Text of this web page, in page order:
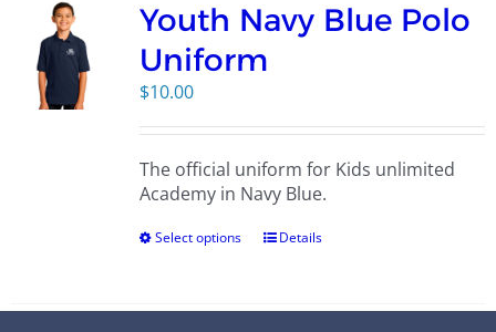
Youth Navy Blue Polo
Uniform
$10.00
The official uniform for Kids unlimited
Academy in Navy Blue.
Select options Details